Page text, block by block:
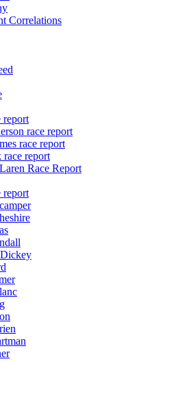
Correlations
report
race report
race report
report
Race Report
report